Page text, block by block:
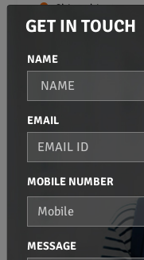
Chintadripet
Choolaimedu
Egmore
Ekkaduthangal
Foreshore Estate
Fort St.george
GET IN TOUCH
NAME
EMAIL
MOBILE NUMBER
MESSAGE